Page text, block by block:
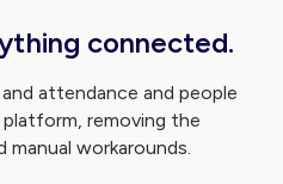
connected.
attendance and people
removing the
workarounds.